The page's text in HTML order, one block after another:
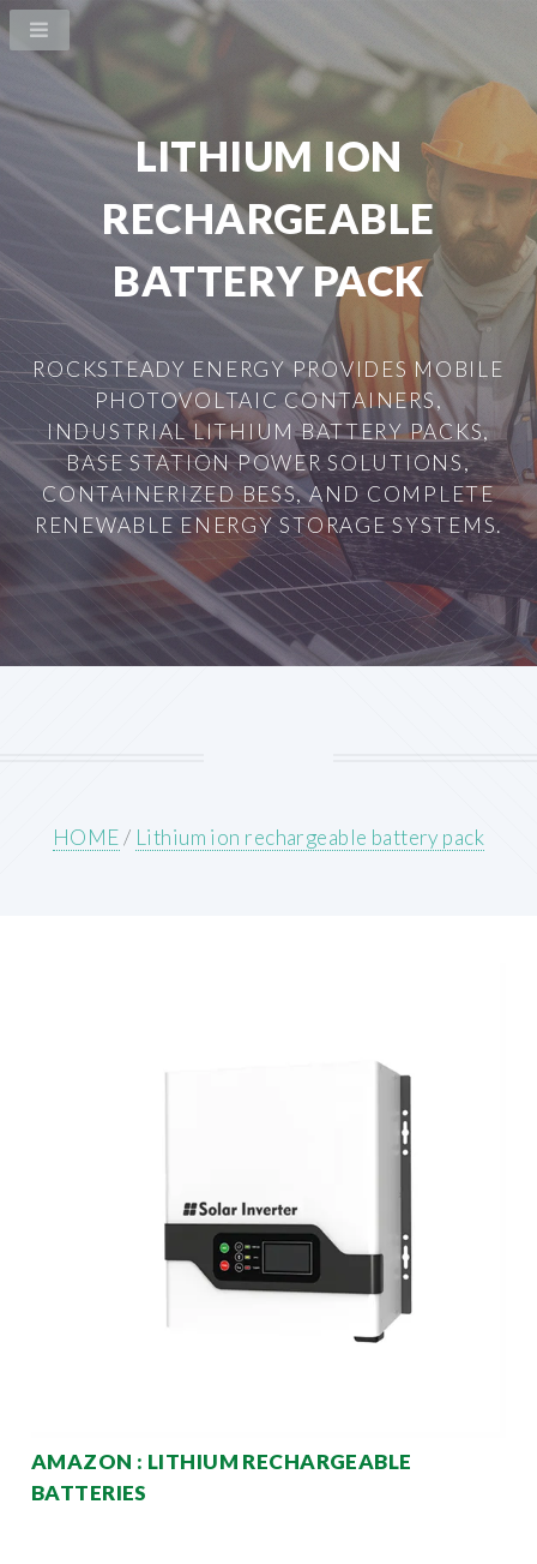
LITHIUM ION
RECHARGEABLE
BATTERY PACK
ROCKSTEADY ENERGY PROVIDES MOBILE
PHOTOVOLTAIC CONTAINERS,
INDUSTRIAL LITHIUM BATTERY PACKS,
BASE STATION POWER SOLUTIONS,
CONTAINERIZED BESS, AND COMPLETE
RENEWABLE ENERGY STORAGE SYSTEMS.
HOME/ Lithium ion rechargeable battery pack
AMAZON : LITHIUM RECHARGEABLE
BATTERIES